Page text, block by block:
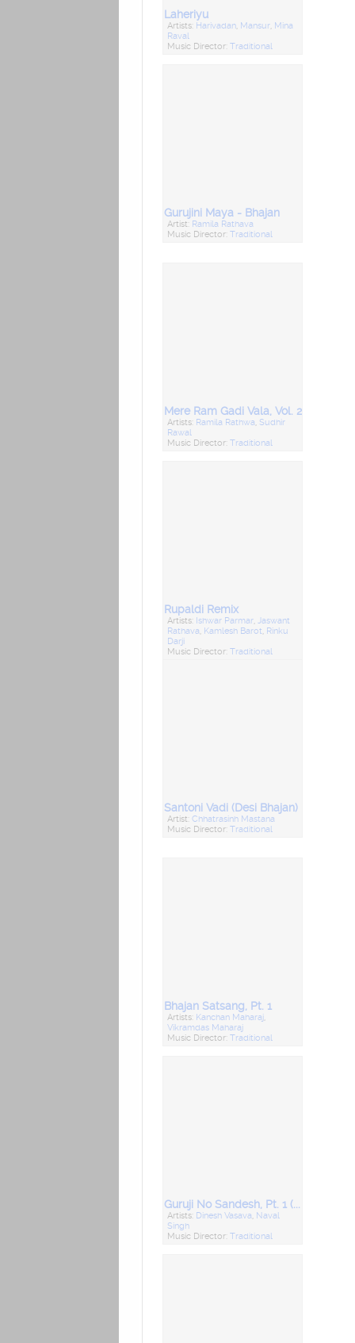
Laheriyu
Artists: Harivadan, Mansur, Mina
Raval
Music Director:Traditional
Gurujini Maya - Bhajan
Artist: Ramila Rathava
Music Director:Traditional
Mere Ram Gadi Vala, Vol. 2
Artists: Ramila Rathwa, Sudhir
Rawal
Music Director:Traditional
Rupaldi Remix
Artists: Ishwar Parmar,Jaswant
Rathava, Kamlesh Barot, Rinku
Darji
Music Director:Traditional
Santoni Vadi (Desi Bhajan)
Artist:Chhatrasinh Mastana
Music Director:Traditional
Bhajan Satsang, Pt. 1
Artists: Kanchan Maharaj,
Vikramdas Maharaj
Music Director:Traditional
Guruji No Sandesh, Pt. 1 (Desi Bhajan)
Artists: Dinesh Vasava, Naval
Singh
Music Director:Traditional